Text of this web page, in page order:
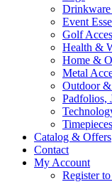
Event
Golf
Health &
Home &
Metal
Outdoor
Padfolios,
Timepieces
Catalog & Offers
Contact
My Account
Register